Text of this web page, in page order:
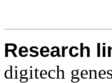
Research
digitech